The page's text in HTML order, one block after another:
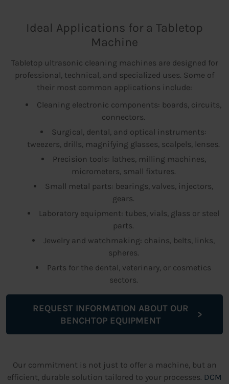
Ideal Applications for a Tabletop
Machine
Tabletop ultrasonic cleaning machines are designed for
professional, technical, and specialized uses. Some of
their most common applications include:
Cleaning electronic components: boards, circuits,
connectors.
Surgical, dental, and optical instruments:
tweezers, drills, magnifying glasses, scalpels, lenses.
Precision tools: lathes, milling machines,
micrometers, small fixtures.
Small metal parts: bearings, valves, injectors,
gears.
Laboratory equipment: tubes, vials, glass or steel
parts.
Jewelry and watchmaking: chains, belts, links,
spheres.
Parts for the dental, veterinary, or cosmetics
sectors.
REQUEST INFORMATION ABOUT OUR
BENCHTOP EQUIPMENT
Our commitment is not just to offer a machine, but an
efficient, durable solution tailored to your processes. DCM